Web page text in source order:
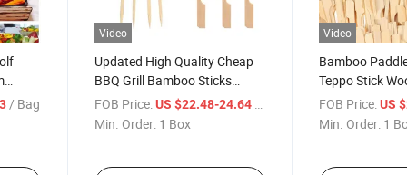
/ Bag
Video
Updated High Quality Cheap
BBQ Grill Bamboo Sticks
China
FOB Price: US $22.48-24.64
Min. Order: 1 Box
Video
Bamboo
Teppo Stick
BBQ
FOB Price: US
Min. Order: 1